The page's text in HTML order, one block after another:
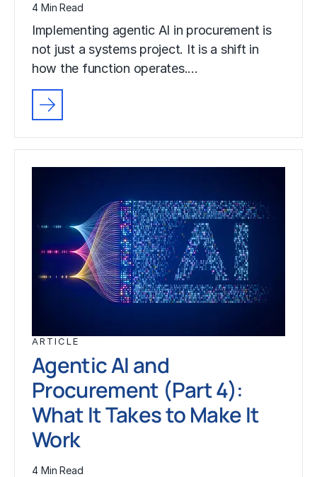
4 Min Read
Implementing agentic AI in procurement is
not just a systems project. It is a shift in
how the function operates.…
ARTICLE
Agentic AI and
Procurement (Part 4):
What It Takes to Make It
Work
4 Min Read